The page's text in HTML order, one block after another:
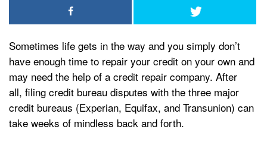
Sometimes life gets in the way and you simply don’t
have enough time to repair your credit on your own and
may need the help of a credit repair company. After
all, filing credit bureau disputes with the three major
credit bureaus (Experian, Equifax, and Transunion) can
take weeks of mindless back and forth.